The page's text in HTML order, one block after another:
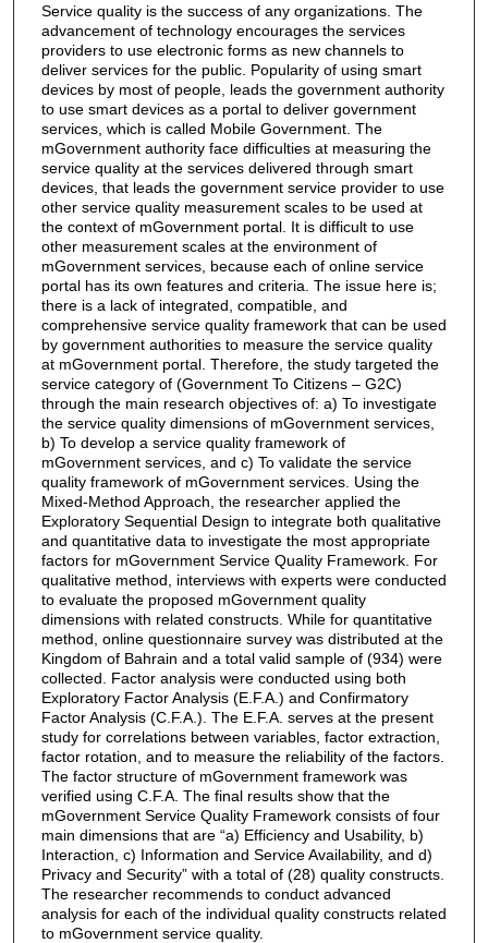
Service quality is the success of any organizations. The
advancement of technology encourages the services
providers to use electronic forms as new channels to
deliver services for the public. Popularity of using smart
devices by most of people, leads the government authority
to use smart devices as a portal to deliver government
services, which is called Mobile Government. The
mGovernment authority face difficulties at measuring the
service quality at the services delivered through smart
devices, that leads the government service provider to use
other service quality measurement scales to be used at
the context of mGovernment portal. It is difficult to use
other measurement scales at the environment of
mGovernment services, because each of online service
portal has its own features and criteria. The issue here is;
there is a lack of integrated, compatible, and
comprehensive service quality framework that can be used
by government authorities to measure the service quality
at mGovernment portal. Therefore, the study targeted the
service category of (Government To Citizens – G2C)
through the main research objectives of: a) To investigate
the service quality dimensions of mGovernment services,
b) To develop a service quality framework of
mGovernment services, and c) To validate the service
quality framework of mGovernment services. Using the
Mixed-Method Approach, the researcher applied the
Exploratory Sequential Design to integrate both qualitative
and quantitative data to investigate the most appropriate
factors for mGovernment Service Quality Framework. For
qualitative method, interviews with experts were conducted
to evaluate the proposed mGovernment quality
dimensions with related constructs. While for quantitative
method, online questionnaire survey was distributed at the
Kingdom of Bahrain and a total valid sample of (934) were
collected. Factor analysis were conducted using both
Exploratory Factor Analysis (E.F.A.) and Confirmatory
Factor Analysis (C.F.A.). The E.F.A. serves at the present
study for correlations between variables, factor extraction,
factor rotation, and to measure the reliability of the factors.
The factor structure of mGovernment framework was
verified using C.F.A. The final results show that the
mGovernment Service Quality Framework consists of four
main dimensions that are “a) Efficiency and Usability, b)
Interaction, c) Information and Service Availability, and d)
Privacy and Security” with a total of (28) quality constructs.
The researcher recommends to conduct advanced
analysis for each of the individual quality constructs related
to mGovernment service quality.